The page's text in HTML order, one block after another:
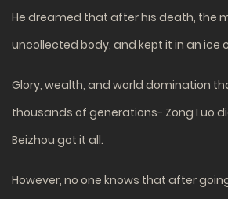
He dreamed that after his death, the
uncollected body, and kept it in an ice
Glory, wealth, and world domination
thousands of generations- Zong Luo
Beizhou got it all.
However, no one knows that after